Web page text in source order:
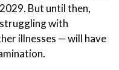
But until then,
with
illnesses — will have